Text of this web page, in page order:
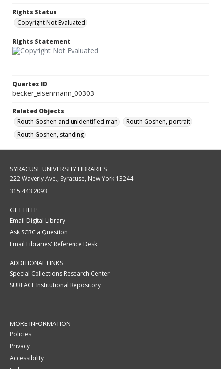
Rights Status
Copyright Not Evaluated
Rights Statement
Quartex ID
becker_eisenmann_00303
Related Objects
Routh Goshen and unidentified man
Routh Goshen, portrait
Routh Goshen, standing
SYRACUSE UNIVERSITY LIBRARIES
222 Waverly Ave., Syracuse, New York 13244
315.443.2093
GET HELP
Email Digital Library
Ask SCRC a Question
Email Libraries' Reference Desk
ADDITIONAL LINKS
Special Collections Research Center
SURFACE Institutional Repository
MORE INFORMATION
Policies
Privacy
Accessibility